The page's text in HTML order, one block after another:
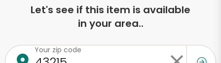
Let's see if this item is available
in your area..
Your zip code